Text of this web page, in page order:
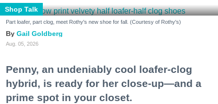
Shop Talk
Part loafer, part clog, meet Rothy's new shoe for fall. (Courtesy of Rothy's)
Gail Goldberg
Aug. 05, 2026
Penny, an undeniably cool loafer-clog
hybrid, is ready for her close-up—and a
prime spot in your closet.